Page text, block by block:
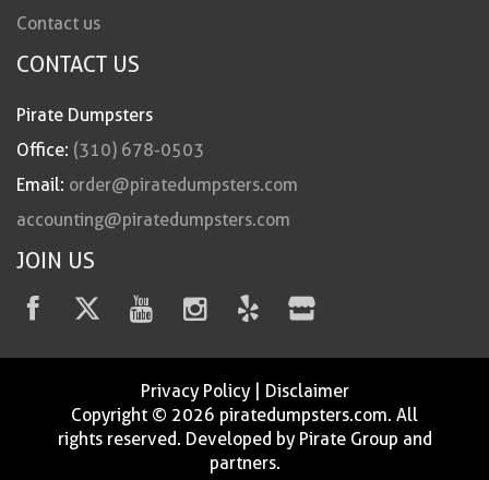
Contact us
CONTACT US
Pirate Dumpsters
Office: (310) 678-0503
Email: order@piratedumpsters.com
accounting@piratedumpsters.com
JOIN US
Privacy Policy| Disclaimer
Copyright © 2026 piratedumpsters.com. All
rights reserved. Developed by Pirate Group and
partners.